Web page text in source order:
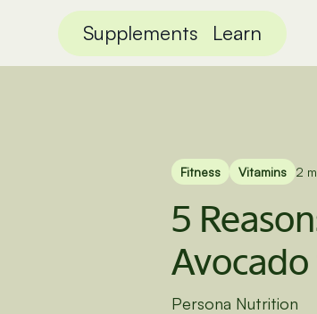
Supplements Learn
Fitness Vitamins 2
5
Persona Nutrition